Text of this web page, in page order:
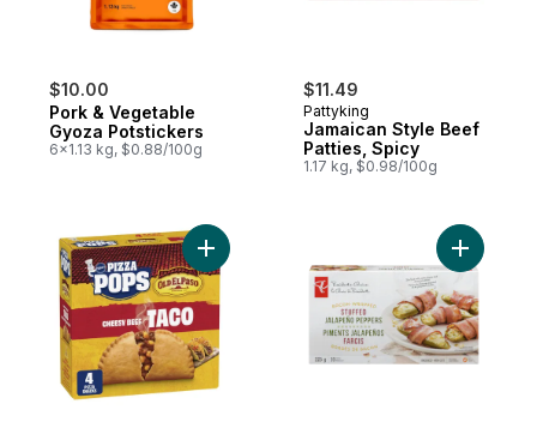
$10.00
Pork & Vegetable
Gyoza Potstickers
6x1.13 kg, $0.88/100g
$11.49
Pattyking
Jamaican Style Beef
Patties, Spicy
1.17 kg, $0.98/100g
Add Pizza Pops to cart Add